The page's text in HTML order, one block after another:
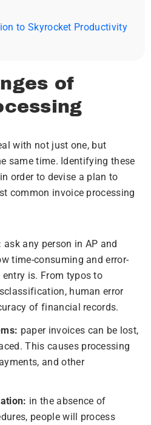
to Skyrocket Productivity
of
with not just one, but
same time. Identifying these
order to devise a plan to
common invoice processing
ask any person in AP and
time-consuming and error-
is. From typos to
human error
of financial records.
paper invoices can be lost,
This causes processing
and other
in the absence of
people will process